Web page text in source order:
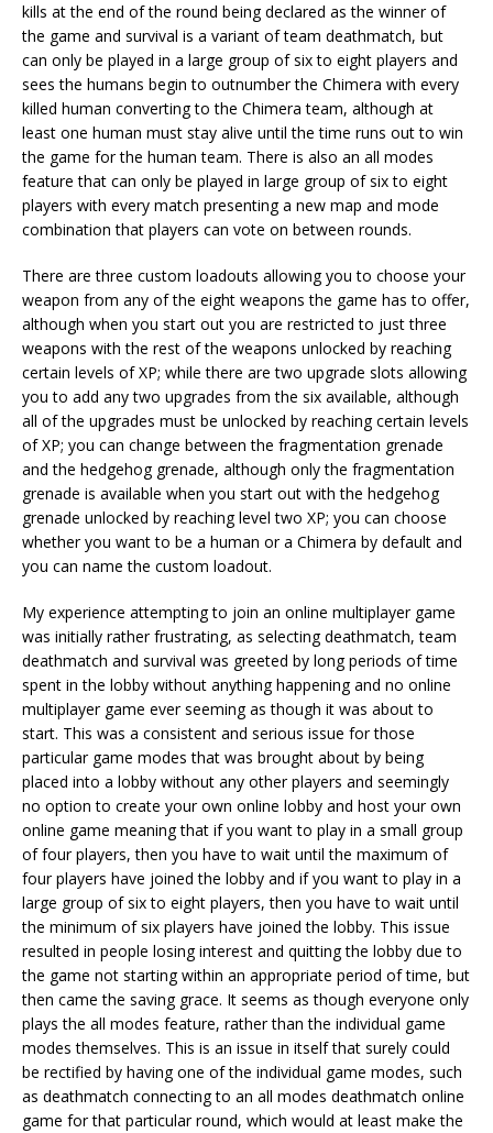
kills at the end of the round being declared as the winner of
the game and survival is a variant of team deathmatch, but
can only be played in a large group of six to eight players and
sees the humans begin to outnumber the Chimera with every
killed human converting to the Chimera team, although at
least one human must stay alive until the time runs out to win
the game for the human team. There is also an all modes
feature that can only be played in large group of six to eight
players with every match presenting a new map and mode
combination that players can vote on between rounds.
There are three custom loadouts allowing you to choose your
weapon from any of the eight weapons the game has to offer,
although when you start out you are restricted to just three
weapons with the rest of the weapons unlocked by reaching
certain levels of XP; while there are two upgrade slots allowing
you to add any two upgrades from the six available, although
all of the upgrades must be unlocked by reaching certain levels
of XP; you can change between the fragmentation grenade
and the hedgehog grenade, although only the fragmentation
grenade is available when you start out with the hedgehog
grenade unlocked by reaching level two XP; you can choose
whether you want to be a human or a Chimera by default and
you can name the custom loadout.
My experience attempting to join an online multiplayer game
was initially rather frustrating, as selecting deathmatch, team
deathmatch and survival was greeted by long periods of time
spent in the lobby without anything happening and no online
multiplayer game ever seeming as though it was about to
start. This was a consistent and serious issue for those
particular game modes that was brought about by being
placed into a lobby without any other players and seemingly
no option to create your own online lobby and host your own
online game meaning that if you want to play in a small group
of four players, then you have to wait until the maximum of
four players have joined the lobby and if you want to play in a
large group of six to eight players, then you have to wait until
the minimum of six players have joined the lobby. This issue
resulted in people losing interest and quitting the lobby due to
the game not starting within an appropriate period of time, but
then came the saving grace. It seems as though everyone only
plays the all modes feature, rather than the individual game
modes themselves. This is an issue in itself that surely could
be rectified by having one of the individual game modes, such
as deathmatch connecting to an all modes deathmatch online
game for that particular round, which would at least make the